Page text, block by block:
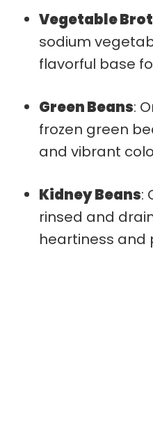
Vegetable
sodium
flavorful base
Green Beans:
frozen green
and vibrant
Kidney Beans:
rinsed and
heartiness and